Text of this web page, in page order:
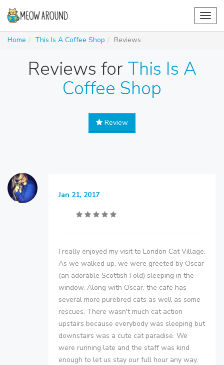
Home
This Is A Coffee Shop Reviews
Reviews for This Is A
Coffee Shop
Review
Jan 21, 2017
I really enjoyed my visit to London Cat Village.
As we walked up, we were greeted by Oscar
(an adorable Scottish Fold) sleeping in the
window. Along with Oscar, the cafe has
several more purebred cats as well as some
rescues. There wasn't much cat action
upstairs because everybody was sleeping but
downstairs was a cute cat paradise. We
were running late and the staff was kind
enough to let us stay our full hour any way.